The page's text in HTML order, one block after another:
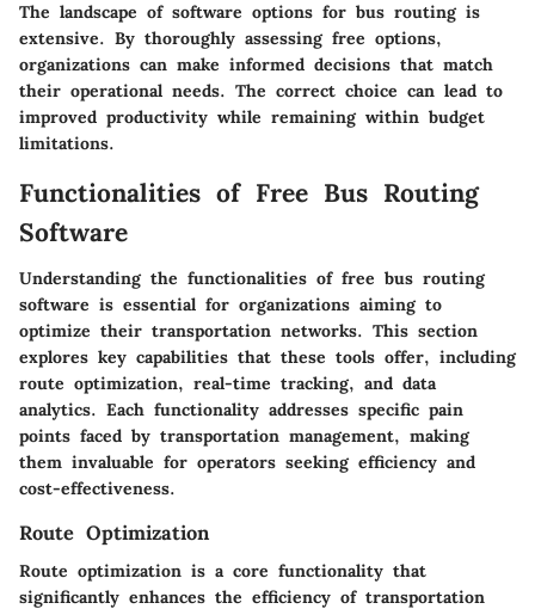
The landscape of software options for bus routing is
extensive. By thoroughly assessing free options,
organizations can make informed decisions that match
their operational needs. The correct choice can lead to
improved productivity while remaining within budget
limitations.
Functionalities of Free Bus Routing
Software
Understanding the functionalities of free bus routing
software is essential for organizations aiming to
optimize their transportation networks. This section
explores key capabilities that these tools offer, including
route optimization, real-time tracking, and data
analytics. Each functionality addresses specific pain
points faced by transportation management, making
them invaluable for operators seeking efficiency and
cost-effectiveness.
Route Optimization
Route optimization is a core functionality that
significantly enhances the efficiency of transportation